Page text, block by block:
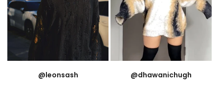
@leonsash @dhawanichugh